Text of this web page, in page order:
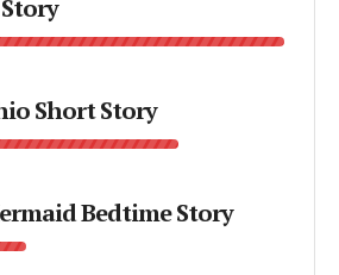
Short Story
Bedtime Story